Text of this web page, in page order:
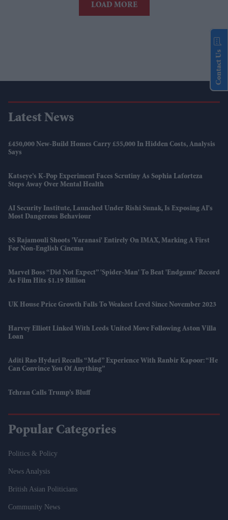
LOAD MORE
Latest News
£450,000 New-Build Homes Carry £55,000 In Hidden Costs, Analysis
Says
Katseye’s K-Pop Experiment Faces Scrutiny As Sophia Laforteza
Steps Away Over Mental Health
AI Security Institute, Launched Under Rishi Sunak, Is Exposing AI's
Most Dangerous Behaviour
SS Rajamouli Shoots 'Varanasi' Entirely On IMAX, Marking A First
For Non-English Cinema
Marvel Boss “did Not Expect” 'Spider-Man' To Beat 'Endgame' Record
As Film Hits $1.19 Billion
UK House Price Growth Falls To Weakest Level Since November 2023
Harvey Elliott Linked With Leeds United Move Following Aston Villa
Loan
Aditi Rao Hydari Recalls “mad” Experience With Ranbir Kapoor: “He
Can Convince You Of Anything”
Tehran Calls Trump’s Bluff
Popular Categories
Politics & Policy
News Analysis
British Asian Politicians
Community News
Contact Us